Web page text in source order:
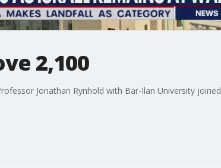
2,100
Jonathan Rynhold with Bar-Ilan University joined